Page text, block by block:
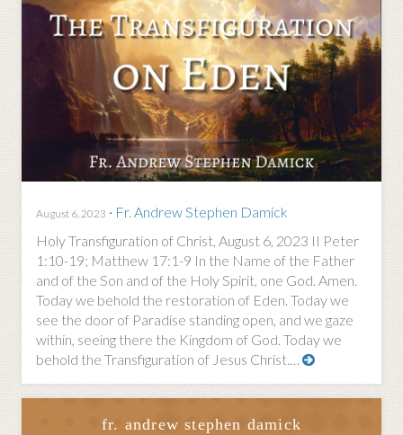
August 6, 2023 · Fr. Andrew Stephen Damick
Holy Transfiguration of Christ, August 6, 2023 II Peter
1:10-19; Matthew 17:1-9 In the Name of the Father
and of the Son and of the Holy Spirit, one God. Amen.
Today we behold the restoration of Eden. Today we
see the door of Paradise standing open, and we gaze
within, seeing there the Kingdom of God. Today we
behold the Transfiguration of Jesus Christ.…
fr. andrew stephen damick